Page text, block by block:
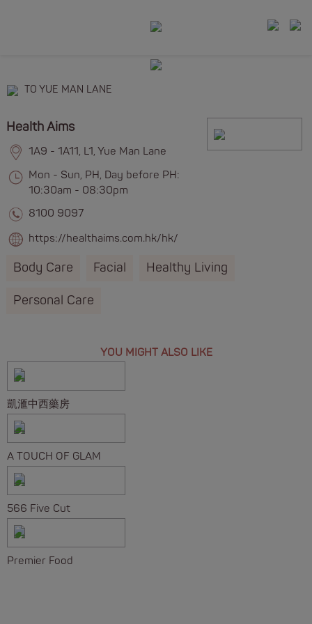
TO YUE MAN LANE
Health Aims
1A9 - 1A11, L1, Yue Man Lane
Mon - Sun, PH, Day before PH:
10:30am - 08:30pm
8100 9097
https://healthaims.com.hk/hk/
Body Care Facial Healthy Living
Personal Care
YOU MIGHT ALSO LIKE
凱滙中西藥房
A TOUCH OF GLAM
566 Five Cut
Premier Food